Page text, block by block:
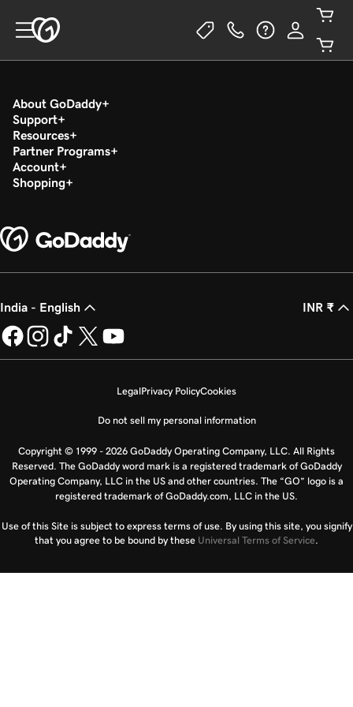
About GoDaddy
Support
Resources
Partner Programs
Account
Shopping
India - English INR ₹
LegalPrivacy PolicyCookies
Do not sell my personal information
Copyright © 1999 - 2026 GoDaddy Operating Company, LLC. All Rights
Reserved. The GoDaddy word mark is a registered trademark of GoDaddy
Operating Company, LLC in the US and other countries. The “GO” logo is a
registered trademark of GoDaddy.com, LLC in the US.
Use of this Site is subject to express terms of use. By using this site, you signify
that you agree to be bound by these Universal Terms of Service.